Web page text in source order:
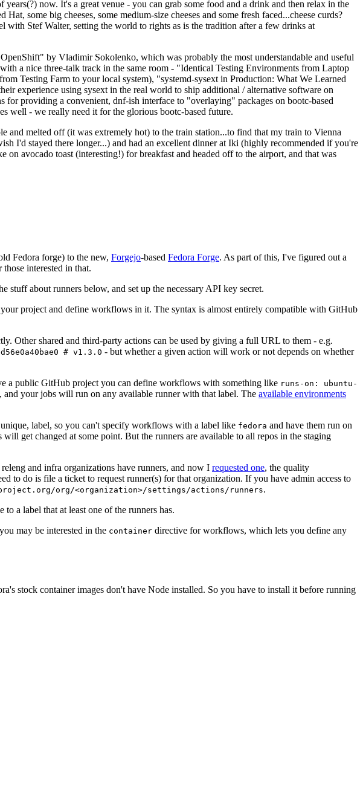
now. It's a great venue - you can grab some food and a drink and then relax in the
some big cheeses, some medium-size cheeses and some fresh faced...cheese curds?
Stef Walter, setting the world to rights as is the tradition after a few drinks at
by Vladimir Sokolenko, which was probably the most understandable and useful
a nice three-talk track in the same room - "Identical Testing Environments from Laptop
Testing Farm to your local system), "systemd-sysext in Production: What We Learned
experience using sysext in the real world to ship additional / alternative software on
providing a convenient, dnf-ish interface to "overlaying" packages on bootc-based
well - we really need it for the glorious bootc-based future.
melted off (it was extremely hot) to the train station...to find that my train to Vienna
I'd stayed there longer...) and had an excellent dinner at Iki (highly recommended if you're
avocado toast (interesting!) for breakfast and headed off to the airport, and that was
Fedora forge) to the new, Forgejo-based Fedora Forge. As part of this, I've figured out a
interested in that.
stuff about runners below, and set up the necessary API key secret.
project and define workflows in it. The syntax is almost entirely compatible with GitHub
Other shared and third-party actions can be used by giving a full URL to them - e.g.
# v1.3.0 - but whether a given action will work or not depends on whether
a public GitHub project you can define workflows with something like runs-on: ubuntu-
and your jobs will run on any available runner with that label. The available environments
label, so you can't specify workflows with a label like fedora and have them run on
get changed at some point. But the runners are available to all repos in the staging
and infra organizations have runners, and now I requested one, the quality
do is file a ticket to request runner(s) for that organization. If you have admin access to
org/<organization>/settings/actions/runners.
to a label that at least one of the runners has.
may be interested in the container directive for workflows, which lets you define any
stock container images don't have Node installed. So you have to install it before running